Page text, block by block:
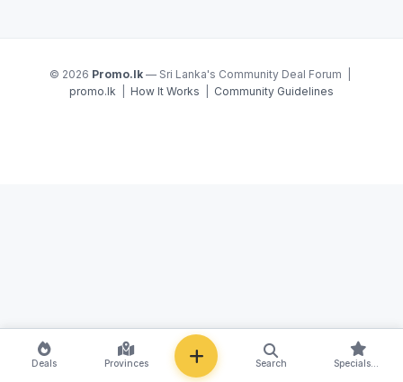
© 2026 Promo.lk — Sri Lanka's Community Deal Forum |
promo.lk
How It Works Community Guidelines
Deals Provinces Search Specials